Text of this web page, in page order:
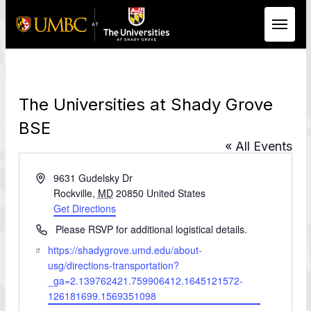
The Universities at Shady Grove
BSE
« All Events
Address9631 Gudelsky Dr
Rockville, MD 20850 United States
Get Directions
PhonePlease RSVP for additional logistical details.
Website
https://shadygrove.umd.edu/about-
usg/directions-transportation?
_ga=2.139762421.759906412.1645121572-
126181699.1569351098